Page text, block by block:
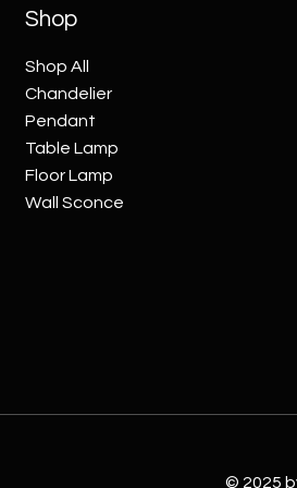
Shop
Shop All
Chandelier
Pendant
Table Lamp
Floor Lamp
Wall Sconce
© 2025